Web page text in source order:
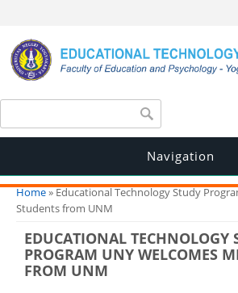
Search form
Navigation
You are here
Home» Educational Technology Study
Students from UNM
EDUCATIONAL TECHNOLOGY
PROGRAM UNY WELCOMES
FROM UNM